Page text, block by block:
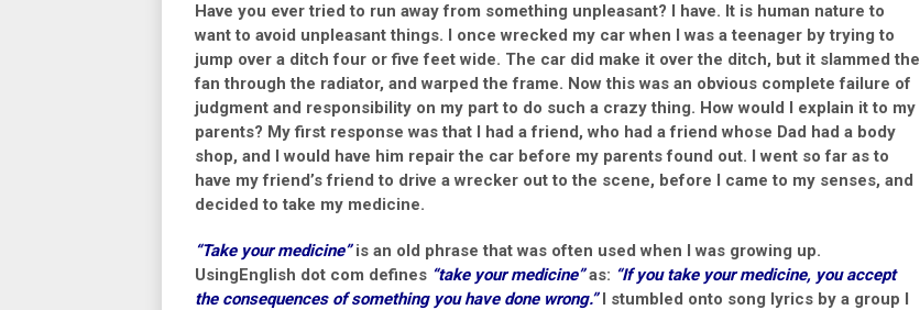
Have you ever tried to run away from something unpleasant? I have. It is human nature to
want to avoid unpleasant things. I once wrecked my car when I was a teenager by trying to
jump over a ditch four or five feet wide. The car did make it over the ditch, but it slammed the
fan through the radiator, and warped the frame. Now this was an obvious complete failure of
judgment and responsibility on my part to do such a crazy thing. How would I explain it to my
parents? My first response was that I had a friend, who had a friend whose Dad had a body
shop, and I would have him repair the car before my parents found out. I went so far as to
have my friend’s friend to drive a wrecker out to the scene, before I came to my senses, and
decided to take my medicine.
“Take your medicine”is an old phrase that was often used when I was growing up.
UsingEnglish dot com defines “take your medicine”as: “If you take your medicine, you accept
the consequences of something you have done wrong.”I stumbled onto song lyrics by a group I